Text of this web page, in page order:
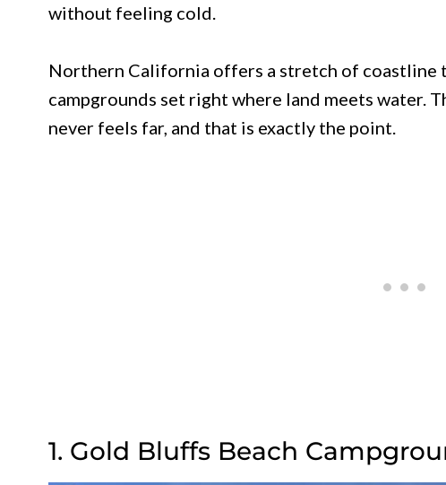
without feeling cold.
Northern California offers a stretch of coastline
campgrounds set right where land meets water.
never feels far, and that is exactly the point.
1. Gold Bluffs Beach